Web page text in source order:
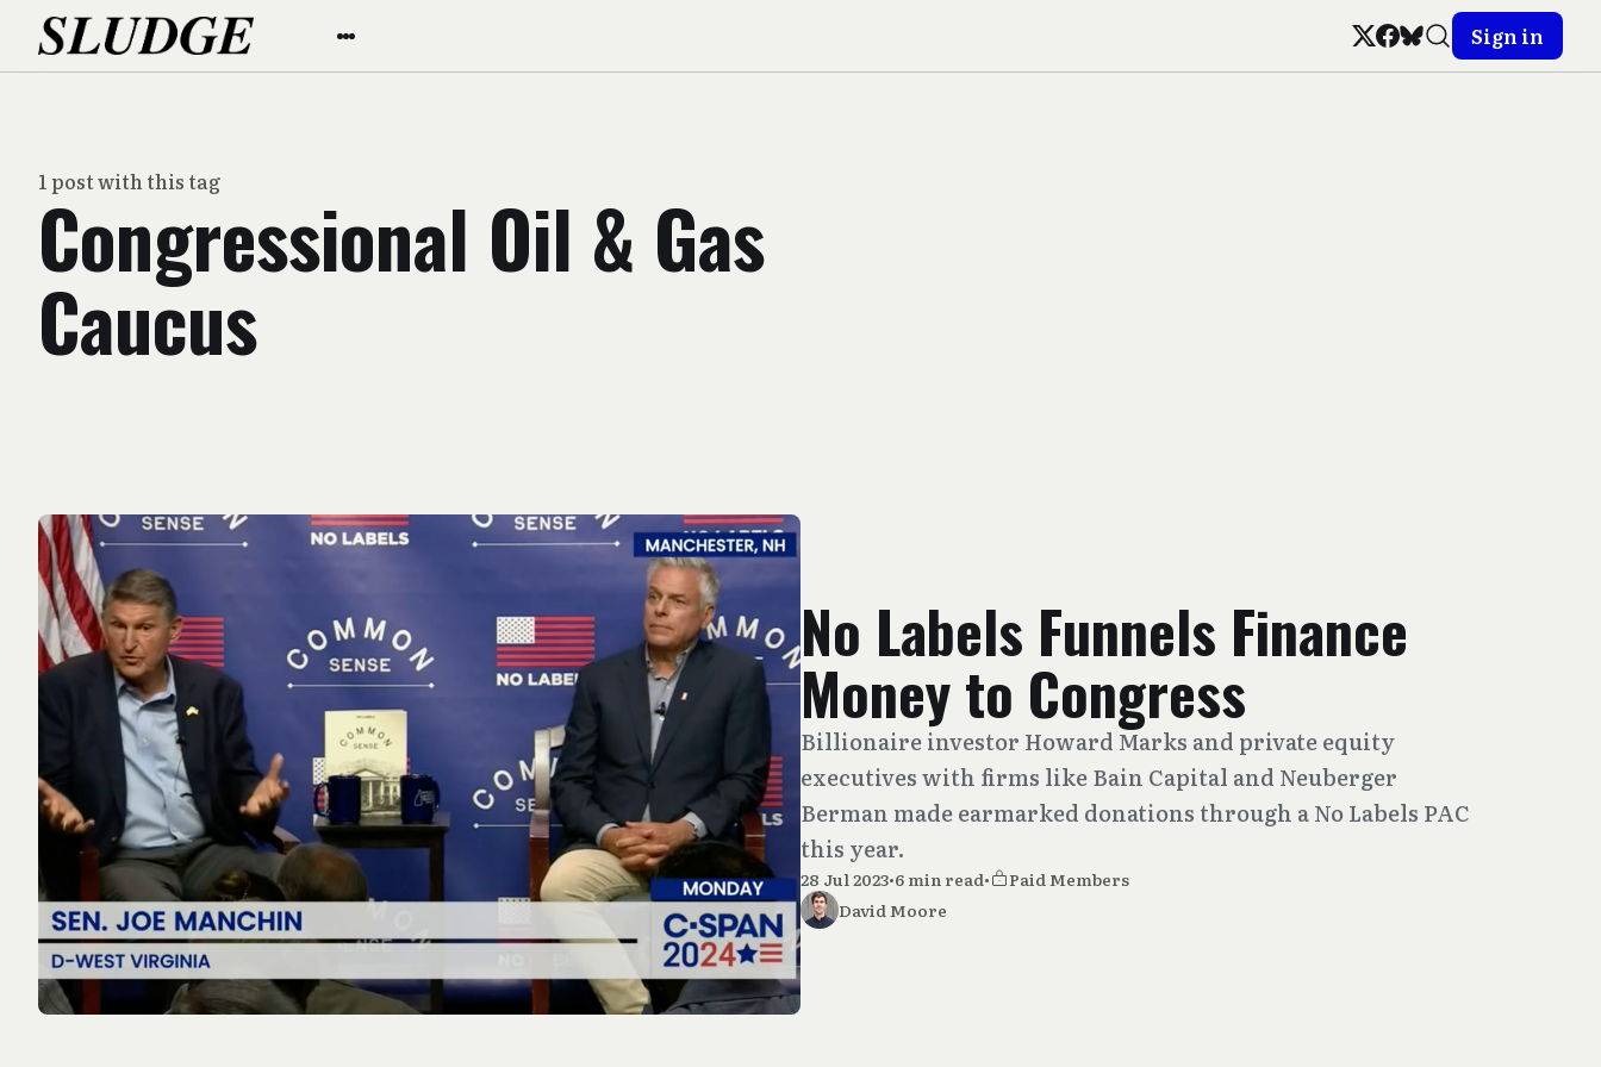
Sign in
1 post with this tag
Congressional Oil & Gas
Caucus
No Labels Funnels Finance
Money to Congress
Billionaire investor Howard Marks and private equity
executives with firms like Bain Capital and Neuberger
Berman made earmarked donations through a No Labels PAC
this year.
28 Jul 2023•6 min read•
Paid Members
David Moore